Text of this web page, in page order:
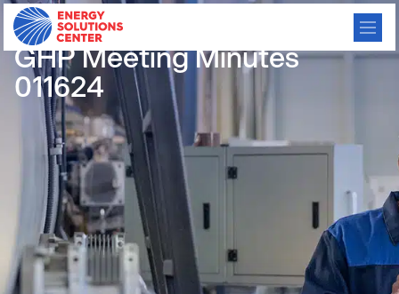
/GO BACK
GHP Meeting Minutes
011624